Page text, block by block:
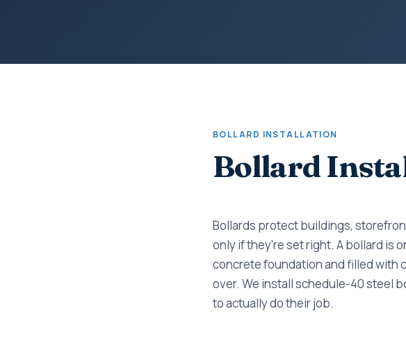
BOLLARD INSTALLATION
Bollard
Bollards protect buildings,
only if they're set right. A bollard is
concrete foundation and filled with
over. We install schedule-40 steel
to actually do their job.